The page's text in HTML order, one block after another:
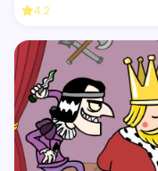
4.2